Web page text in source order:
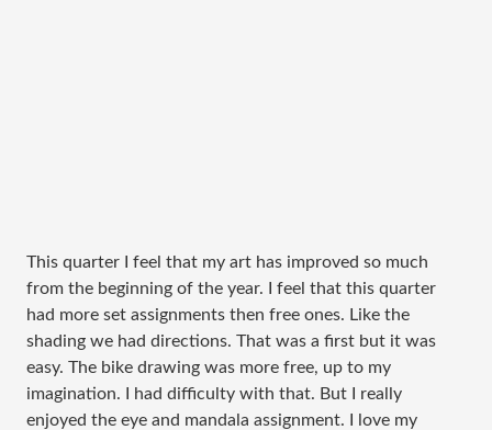
This quarter I feel that my art has improved so much
from the beginning of the year. I feel that this quarter
had more set assignments then free ones. Like the
shading we had directions. That was a first but it was
easy. The bike drawing was more free, up to my
imagination. I had difficulty with that. But I really
enjoyed the eye and mandala assignment. I love my